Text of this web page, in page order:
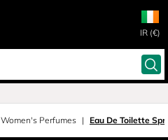
IR (€)
Women's Perfumes Eau De Toilette